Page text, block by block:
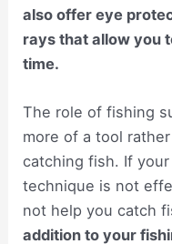
also offer eye
rays that allow you
time.
The role of fishing
more of a tool
catching fish. If
technique is not
not help you catch
addition to your